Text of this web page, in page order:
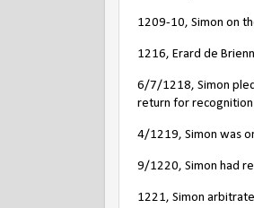
1209-10, Simon on
1216, Erard de
6/7/1218, Simon
return for
4/1219, Simon was
9/1220, Simon had
1221, Simon